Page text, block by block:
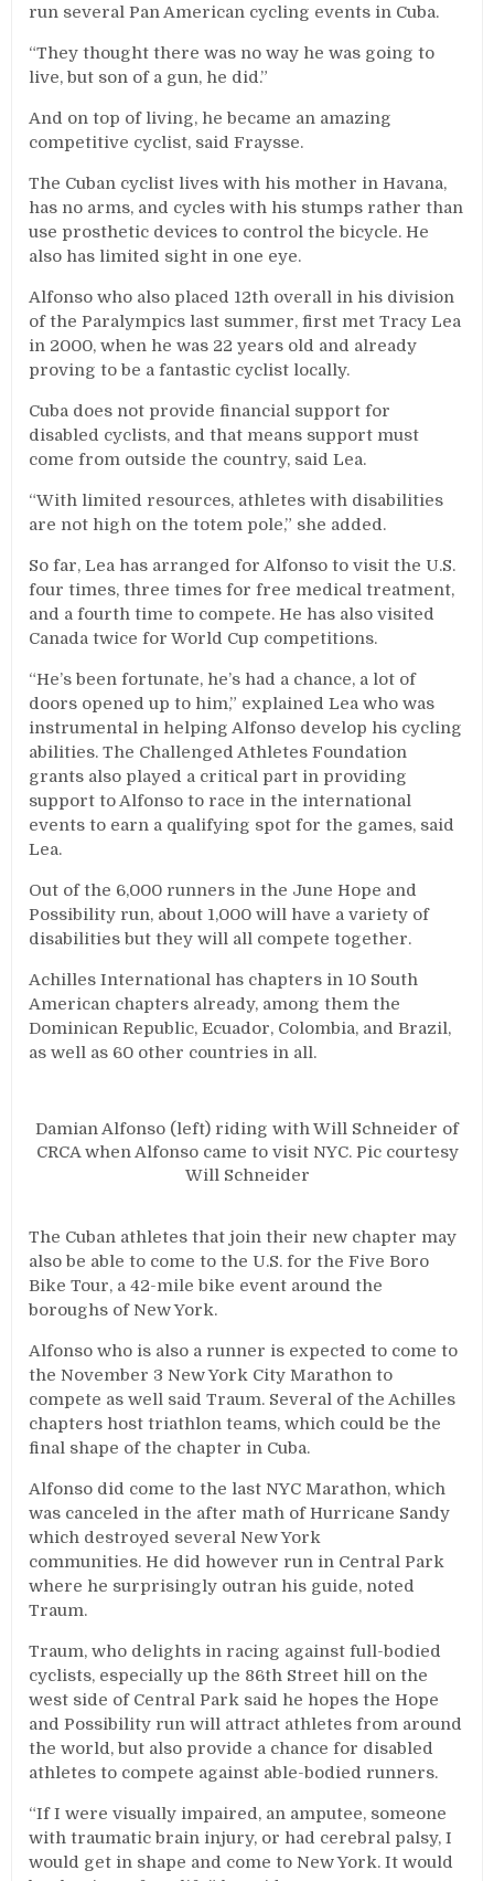
run several Pan American cycling events in Cuba.
“They thought there was no way he was going to
live, but son of a gun, he did.”
And on top of living, he became an amazing
competitive cyclist, said Fraysse.
The Cuban cyclist lives with his mother in Havana,
has no arms, and cycles with his stumps rather than
use prosthetic devices to control the bicycle. He
also has limited sight in one eye.
Alfonso who also placed 12th overall in his division
of the Paralympics last summer, first met Tracy Lea
in 2000, when he was 22 years old and already
proving to be a fantastic cyclist locally.
Cuba does not provide financial support for
disabled cyclists, and that means support must
come from outside the country, said Lea.
“With limited resources, athletes with disabilities
are not high on the totem pole,” she added.
So far, Lea has arranged for Alfonso to visit the U.S.
four times, three times for free medical treatment,
and a fourth time to compete. He has also visited
Canada twice for World Cup competitions.
“He’s been fortunate, he’s had a chance, a lot of
doors opened up to him,” explained Lea who was
instrumental in helping Alfonso develop his cycling
abilities. The Challenged Athletes Foundation
grants also played a critical part in providing
support to Alfonso to race in the international
events to earn a qualifying spot for the games, said
Lea.
Out of the 6,000 runners in the June Hope and
Possibility run, about 1,000 will have a variety of
disabilities but they will all compete together.
Achilles International has chapters in 10 South
American chapters already, among them the
Dominican Republic, Ecuador, Colombia, and Brazil,
as well as 60 other countries in all.
Damian Alfonso (left) riding with Will Schneider of
CRCA when Alfonso came to visit NYC. Pic courtesy
Will Schneider
The Cuban athletes that join their new chapter may
also be able to come to the U.S. for the Five Boro
Bike Tour, a 42-mile bike event around the
boroughs of New York.
Alfonso who is also a runner is expected to come to
the November 3 New York City Marathon to
compete as well said Traum. Several of the Achilles
chapters host triathlon teams, which could be the
final shape of the chapter in Cuba.
Alfonso did come to the last NYC Marathon, which
was canceled in the after math of Hurricane Sandy
which destroyed several New York
communities. He did however run in Central Park
where he surprisingly outran his guide, noted
Traum.
Traum, who delights in racing against full-bodied
cyclists, especially up the 86th Street hill on the
west side of Central Park said he hopes the Hope
and Possibility run will attract athletes from around
the world, but also provide a chance for disabled
athletes to compete against able-bodied runners.
“If I were visually impaired, an amputee, someone
with traumatic brain injury, or had cerebral palsy, I
would get in shape and come to New York. It would